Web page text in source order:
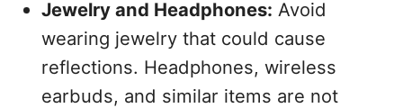
Jewelry and Headphones: Avoid
wearing jewelry that could cause
reflections. Headphones, wireless
earbuds, and similar items are not